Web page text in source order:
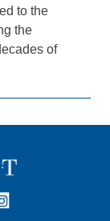
to the
the
of